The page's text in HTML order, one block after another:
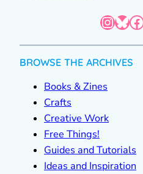
InstagramBluesky Facebook
BROWSE THE ARCHIVES
Books & Zines
Crafts
Creative Work
Free Things!
Guides and Tutorials
Ideas and Inspiration